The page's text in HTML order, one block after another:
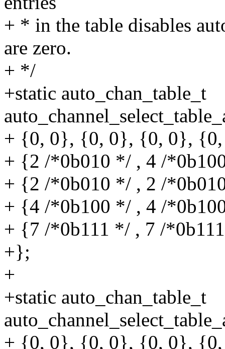
+ * in the table disables
are zero.
+ */
+static auto_chan_table_t
+ {0, 0}, {0, 0}, {0, 0},
+ {2 /*0b010 */ , 4 /
+ {2 /*0b010 */ , 2 /
+ {4 /*0b100 */ , 4 /
+ {7 /*0b111 */ , 7 /
+};
+
+static auto_chan_table_t
+ {0, 0}, {0, 0}, {0, 0},